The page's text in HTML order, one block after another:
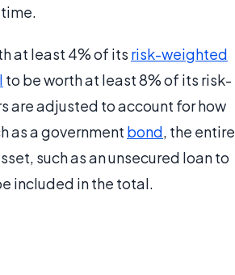
at least 4% of its risk-weighted
to be worth at least 8% of its risk-
are adjusted to account for how
as a government bond, the entire
such as an unsecured loan to
included in the total.